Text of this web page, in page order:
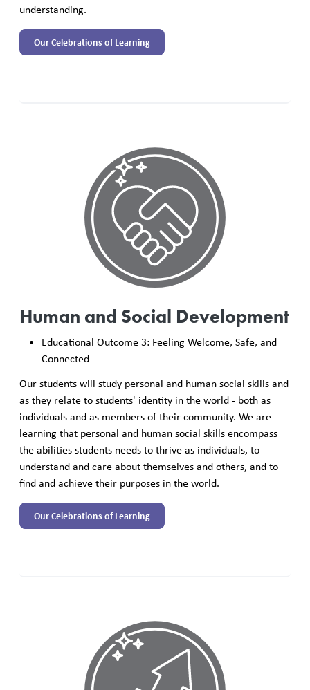
understanding.
Our Celebrations of Learning
Human and Social Development
Educational Outcome 3: Feeling Welcome, Safe, and
Connected
Our students will study personal and human social skills and
as they relate to students' identity in the world - both as
individuals and as members of their community. We are
learning that personal and human social skills encompass
the abilities students needs to thrive as individuals, to
understand and care about themselves and others, and to
find and achieve their purposes in the world.
Our Celebrations of Learning